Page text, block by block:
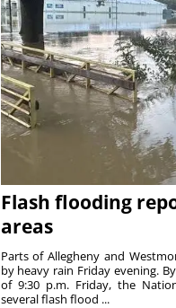
Flash flooding
areas
Parts of Allegheny and
by heavy rain Friday evening.
of 9:30 p.m. Friday, the
several flash flood ...